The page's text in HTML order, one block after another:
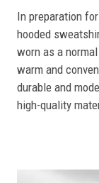
In preparation
hooded
worn as a
warm and
durable and
high-quality